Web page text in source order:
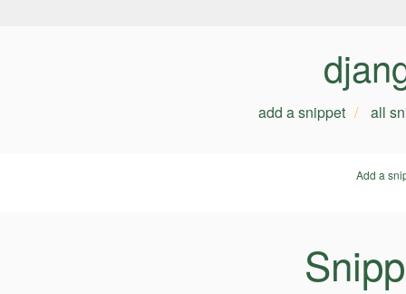
add a snippet all
Add a